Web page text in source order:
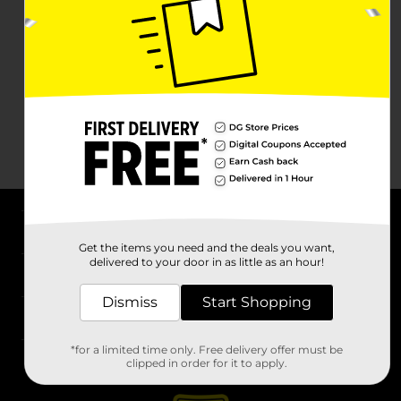
Stores
Get the items you need and the deals you want,
delivered to your door in as little as an hour!
Dismiss Start Shopping
*for a limited time only. Free delivery offer must be
clipped in order for it to apply.